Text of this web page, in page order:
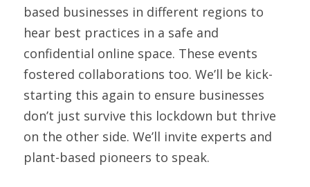
based businesses in different regions to
hear best practices in a safe and
confidential online space. These events
fostered collaborations too. We’ll be kick-
starting this again to ensure businesses
don’t just survive this lockdown but thrive
on the other side. We’ll invite experts and
plant-based pioneers to speak.